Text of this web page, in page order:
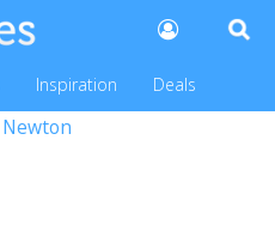
Inspiration Deals